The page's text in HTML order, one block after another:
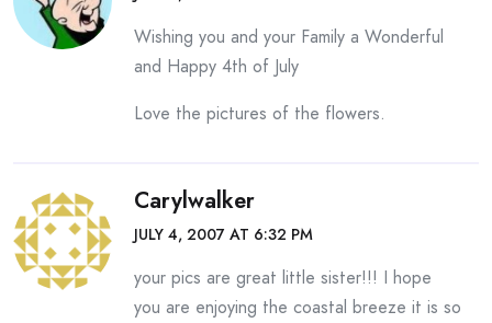
Wishing you and your Family a Wonderful
and Happy 4th of July
Love the pictures of the flowers.
Carylwalker
JULY 4, 2007 AT 6:32 PM
your pics are great little sister!!! I hope
you are enjoying the coastal breeze it is so